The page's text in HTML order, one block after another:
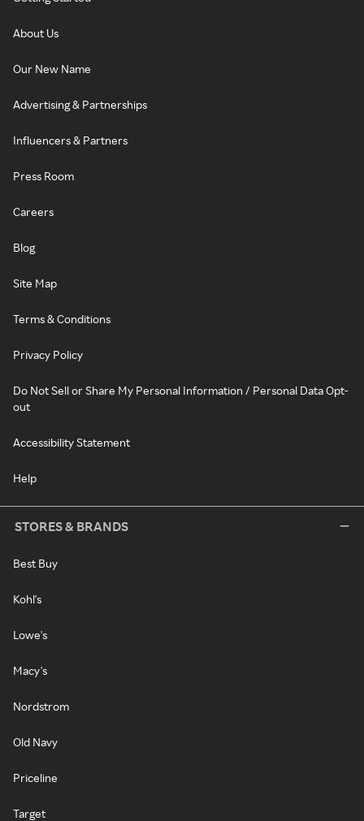
About Us
Our New Name
Advertising & Partnerships
Influencers & Partners
Press Room
Careers
Blog
Site Map
Terms & Conditions
Privacy Policy
Do Not Sell or Share My Personal Information / Personal Data Opt-
out
Accessibility Statement
Help
STORES & BRANDS
Best Buy
Kohl's
Lowe's
Macy's
Nordstrom
Old Navy
Priceline
Target